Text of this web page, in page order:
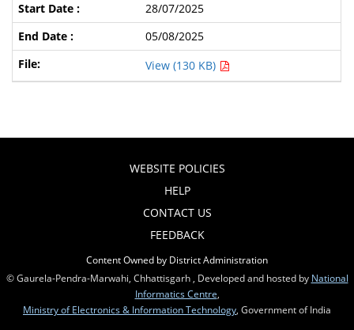
28/07/2025
05/08/2025
View (130 KB)
WEBSITE POLICIES
HELP
CONTACT US
FEEDBACK
Content Owned by District Administration
© Gaurela-Pendra-Marwahi, Chhattisgarh , Developed and hosted by National
Informatics Centre
Ministry of Electronics & Information Technology , Government of India